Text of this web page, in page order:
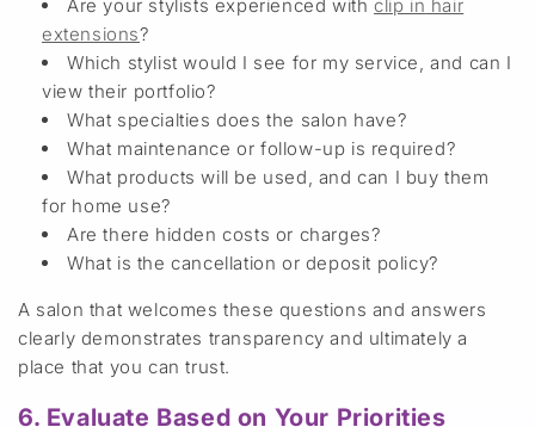
Are your stylists experienced withclip in hair
extensions?
Which stylist would I see for my service, and can I
view their portfolio?
What specialties does the salon have?
What maintenance or follow-up is required?
What products will be used, and can I buy them
for home use?
Are there hidden costs or charges?
What is the cancellation or deposit policy?
A salon that welcomes these questions and answers
clearly demonstrates transparency and ultimately a
place that you can trust.
6. Evaluate Based on Your Priorities